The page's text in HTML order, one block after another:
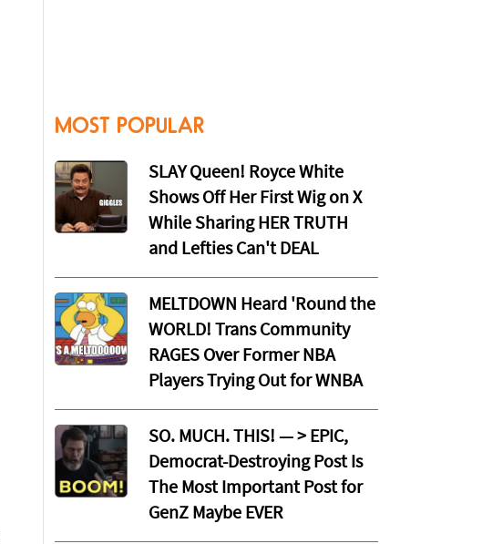
MOST POPULAR
SLAY Queen! Royce White
Shows Off Her First Wig on X
While Sharing HER TRUTH
and Lefties Can't DEAL
MELTDOWN Heard 'Round the
WORLD! Trans Community
RAGES Over Former NBA
Players Trying Out for WNBA
SO. MUCH. THIS! — > EPIC,
Democrat-Destroying Post Is
The Most Important Post for
GenZ Maybe EVER